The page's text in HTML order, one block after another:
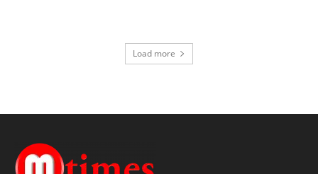
Load more